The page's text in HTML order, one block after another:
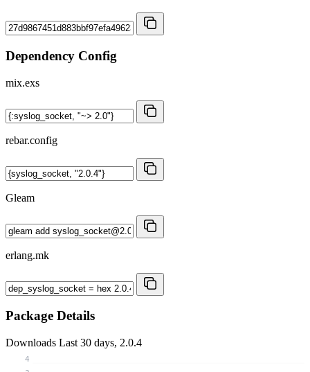
Dependency Config
mix.exs
rebar.config
Gleam
erlang.mk
Package Details
Downloads Last 30 days, 2.0.4
4